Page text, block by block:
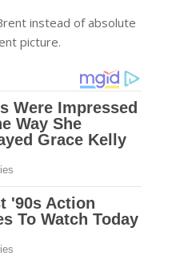
instead of absolute
picture.